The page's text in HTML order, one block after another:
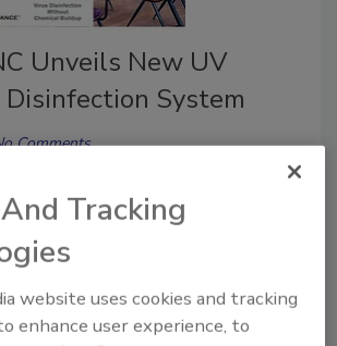
Unveils New UV
System
Comments
are being deployed by the NYC
Authority.
Tracking
website uses cookies and tracking
enhance user experience, to